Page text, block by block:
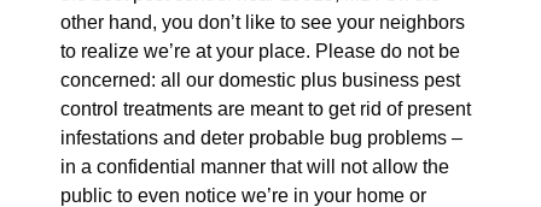
other hand, you don’t like to see your neighbors
to realize we’re at your place. Please do not be
concerned: all our domestic plus business pest
control treatments are meant to get rid of present
infestations and deter probable bug problems –
in a confidential manner that will not allow the
public to even notice we’re in your home or